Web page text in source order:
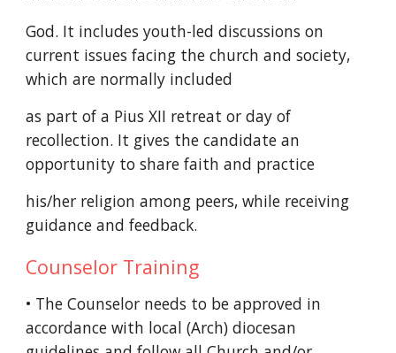
God. It includes youth-led discussions on
current issues facing the church and society,
which are normally included
as part of a Pius XII retreat or day of
recollection. It gives the candidate an
opportunity to share faith and practice
his/her religion among peers, while receiving
guidance and feedback.
Counselor Training
• The Counselor needs to be approved in
accordance with local (Arch) diocesan